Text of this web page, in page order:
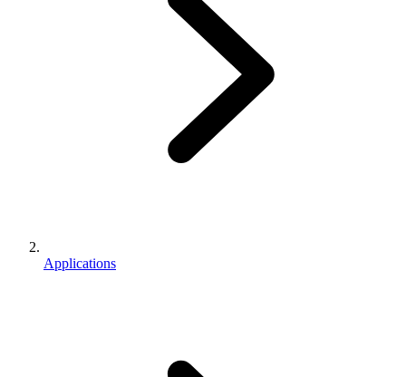
Applications